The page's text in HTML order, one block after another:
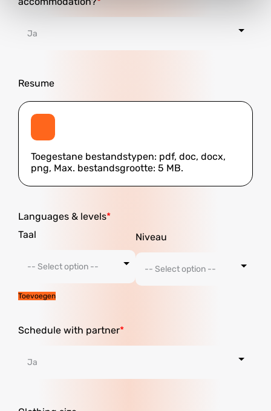
Resume
Toegestane bestandstypen: pdf, doc, docx,
png, Max. bestandsgrootte: 5 MB.
Languages ​​& levels
Toevoegen
Schedule with partner